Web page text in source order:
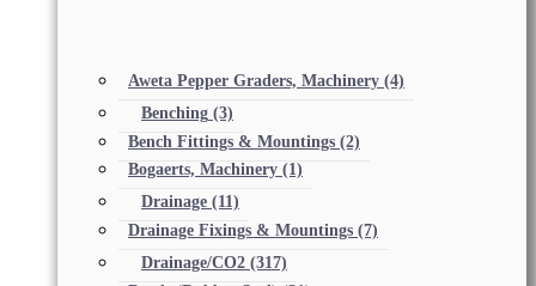
Aweta Pepper Graders, Machinery (4)
Benching (3)
Bench Fittings & Mountings (2)
Bogaerts, Machinery (1)
Drainage (11)
Drainage Fixings & Mountings (7)
Drainage/CO2 (317)